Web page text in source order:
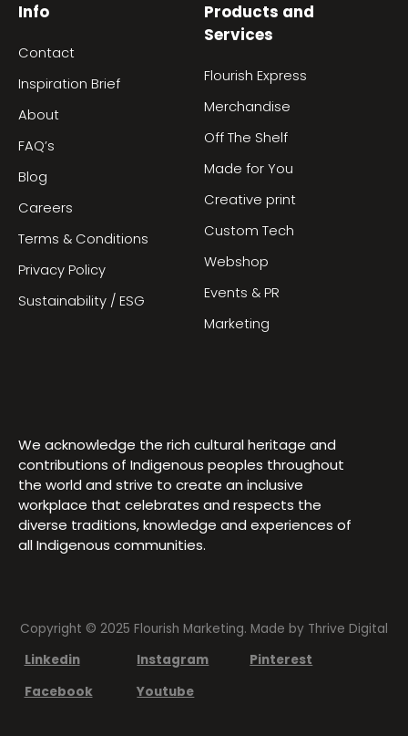
Info
Contact
Inspiration Brief
About
FAQ’s
Blog
Careers
Terms & Conditions
Privacy Policy
Sustainability / ESG
Products and
Services
Flourish Express
Merchandise
Off The Shelf
Made for You
Creative print
Custom Tech
Webshop
Events & PR
Marketing
We acknowledge the rich cultural heritage and
contributions of Indigenous peoples throughout
the world and strive to create an inclusive
workplace that celebrates and respects the
diverse traditions, knowledge and experiences of
all Indigenous communities.
Copyright © 2025 Flourish Marketing. Made by Thrive Digital
Linkedin
Instagram
Pinterest
Facebook
Youtube